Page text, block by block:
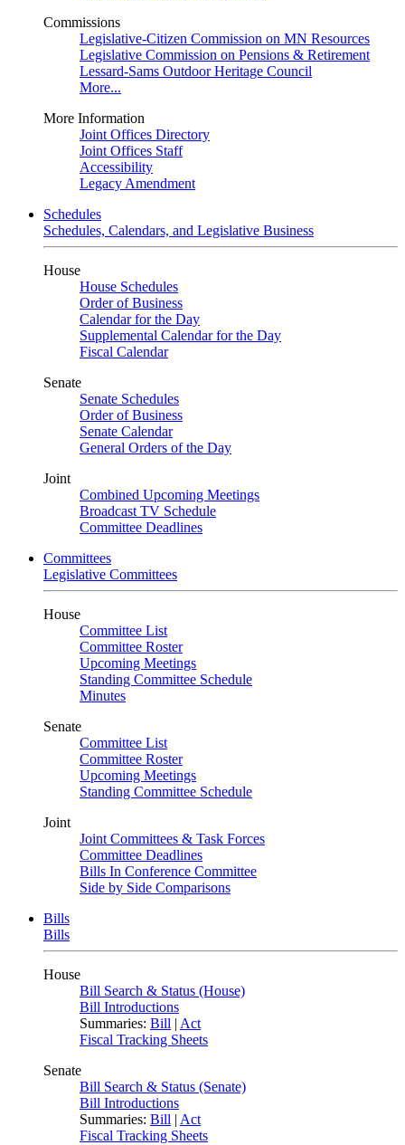
Commissions
Legislative-Citizen Commission on MN Resources
Legislative Commission on Pensions & Retirement
Lessard-Sams Outdoor Heritage Council
More...
More Information
Joint Offices Directory
Joint Offices Staff
Accessibility
Legacy Amendment
Schedules
Schedules, Calendars, and Legislative Business
House
House Schedules
Order of Business
Calendar for the Day
Supplemental Calendar for the Day
Fiscal Calendar
Senate
Senate Schedules
Order of Business
Senate Calendar
General Orders of the Day
Joint
Combined Upcoming Meetings
Broadcast TV Schedule
Committee Deadlines
Committees
Legislative Committees
House
Committee List
Committee Roster
Upcoming Meetings
Standing Committee Schedule
Minutes
Senate
Committee List
Committee Roster
Upcoming Meetings
Standing Committee Schedule
Joint
Joint Committees & Task Forces
Committee Deadlines
Bills In Conference Committee
Side by Side Comparisons
Bills
Bills
House
Bill Search & Status (House)
Bill Introductions
Summaries: Bill | Act
Fiscal Tracking Sheets
Senate
Bill Search & Status (Senate)
Bill Introductions
Summaries: Bill | Act
Fiscal Tracking Sheets